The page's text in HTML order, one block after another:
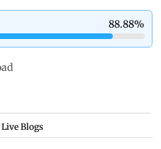
88.88%
Live Blogs